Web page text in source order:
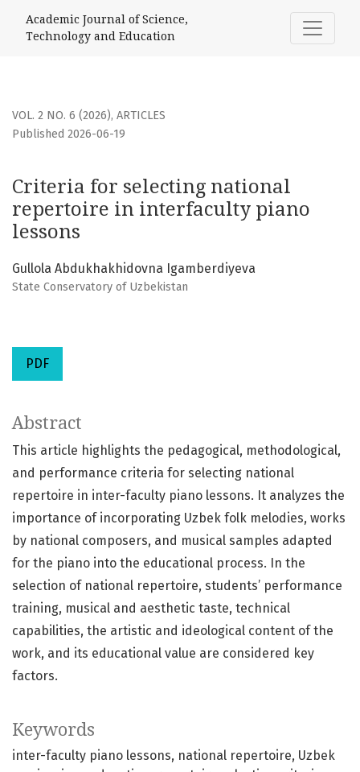
Criteria for selecting national repertoire in interfaculty
Academic Journal of Science,
Technology and Education
VOL. 2 NO. 6 (2026), ARTICLES
Criteria for selecting national
repertoire in interfaculty piano
lessons
Published 2026-06-19
Gullola Abdukhakhidovna Igamberdiyeva
State Conservatory of Uzbekistan
PDF
Keywords
inter-faculty piano lessons national repertoire Uzbek
Abstract
This article highlights the pedagogical, methodological,
and performance criteria for selecting national
repertoire in inter-faculty piano lessons. It analyzes the
importance of incorporating Uzbek folk melodies, works
by national composers, and musical samples adapted
for the piano into the educational process. In the
selection of national repertoire, students’ performance
training, musical and aesthetic taste, technical
capabilities, the artistic and ideological content of the
work, and its educational value are considered key
factors.